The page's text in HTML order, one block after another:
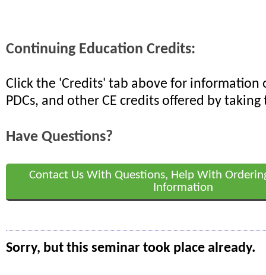
Continuing Education Credits:
Click the 'Credits' tab above for information
PDCs, and other CE credits offered by taking
Have Questions?
Contact Us With Questions, Help With
Information
Sorry, but this seminar took place already.